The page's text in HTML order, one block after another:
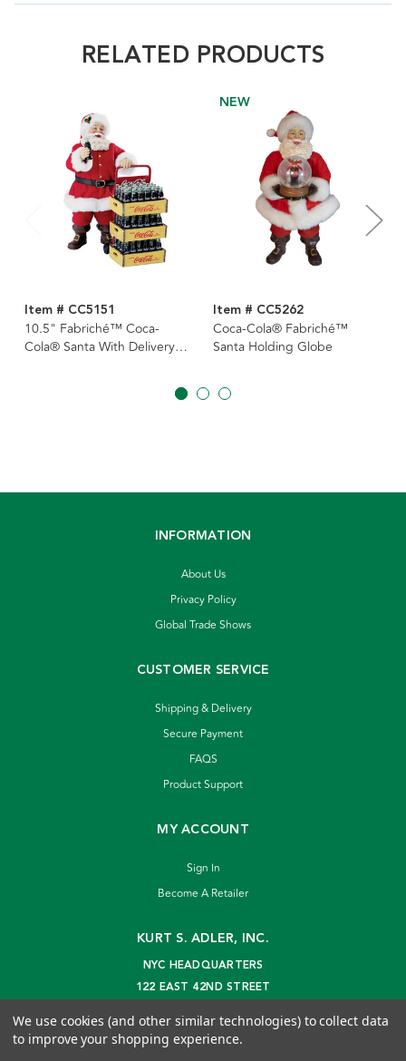
RELATED PRODUCTS
Item # CC5151
10.5" Fabriché™ Coca-
Cola® Santa With Delivery
NEW
Item # CC5262
Coca-Cola® Fabriché™
Santa Holding Globe
INFORMATION
About Us
Privacy Policy
Global Trade Shows
CUSTOMER SERVICE
Shipping & Delivery
Secure Payment
FAQS
Product Support
MY ACCOUNT
Sign In
Become A Retailer
KURT S. ADLER, INC.
NYC HEADQUARTERS
122 EAST 42ND STREET
info@kurtadler.com
We use cookies (and other similar technologies) to collect data
to improve your shopping experience.